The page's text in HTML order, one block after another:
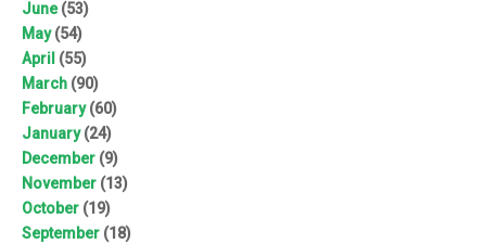
June(53)
May(54)
April (55)
March (90)
February(60)
January(24)
December (9)
November (13)
October (19)
September (18)